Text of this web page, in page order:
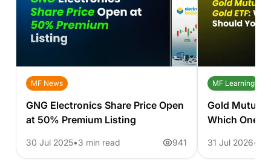
MF News
GNG Electronics Share Price Open
at 50% Premium Listing
30 Jul 2025 3 min read 941
MF Learning
Gold Mutual
Which One
31 Jul 2026